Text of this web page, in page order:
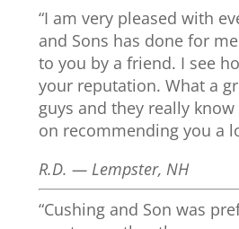
“I am very pleased with
and Sons has done for
to you by a friend. I see
your reputation. What a
guys and they really
on recommending you a
R.D. — Lempster, NH
“Cushing and Son was